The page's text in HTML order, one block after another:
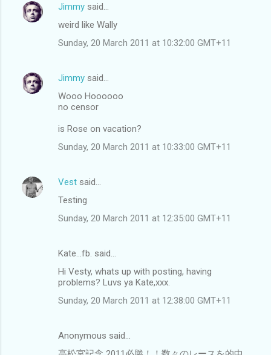
Jimmy said…
weird like Wally
Sunday, 20 March 2011 at 10:32:00 GMT+11
Jimmy said…
Wooo Hoooooo
no censor
is Rose on vacation?
Sunday, 20 March 2011 at 10:33:00 GMT+11
Vest said…
Testing
Sunday, 20 March 2011 at 12:35:00 GMT+11
Kate...fb. said…
Hi Vesty, whats up with posting, having
problems? Luvs ya Kate,xxx.
Sunday, 20 March 2011 at 12:38:00 GMT+11
Anonymous said…